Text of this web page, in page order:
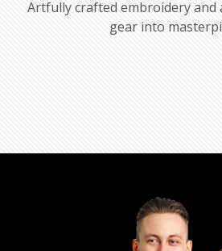
Artfully crafted embroidery
gear into